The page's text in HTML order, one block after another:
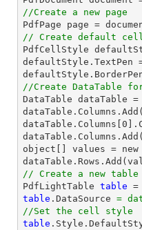
//Create a new page
// Create default
PdfCellStyle
defaultStyle.TextPen
//Create DataTable
DataTable dataTable =
dataTable.Columns.Add(
dataTable.Columns[ 0
dataTable.Columns.Add(
object[] values =
// Create a new table
PdfLightTable table =
table .DataSource =
//Set the cell style
table